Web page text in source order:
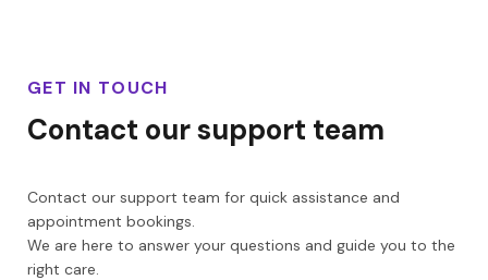
GET IN TOUCH
Contact our support team
Contact our support team for quick assistance and
appointment bookings.
We are here to answer your questions and guide you to the
right care.